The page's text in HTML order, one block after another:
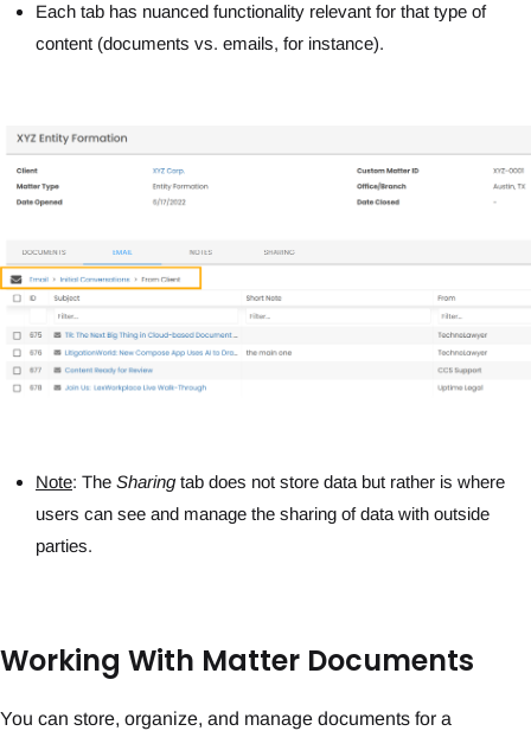
Each tab has nuanced functionality relevant for that type of
content (documents vs. emails, for instance).
Note: The Sharing tab does not store data but rather is where
users can see and manage the sharing of data with outside
parties.
Working With Matter Documents
You can store, organize, and manage documents for a